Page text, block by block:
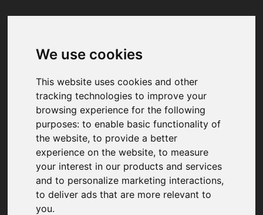
We use cookies
This website uses cookies and other
tracking technologies to improve your
browsing experience for the following
purposes:to enable basic functionality of
the website,to provide a better
experience on the website,to measure
your interest in our products and services
and to personalize marketing interactions,
to deliver ads that are more relevant to
you.
Your browser was unable to load
We've been notified of the issue. Please try
again in a few moments and make sure not
to use ad-blockers.